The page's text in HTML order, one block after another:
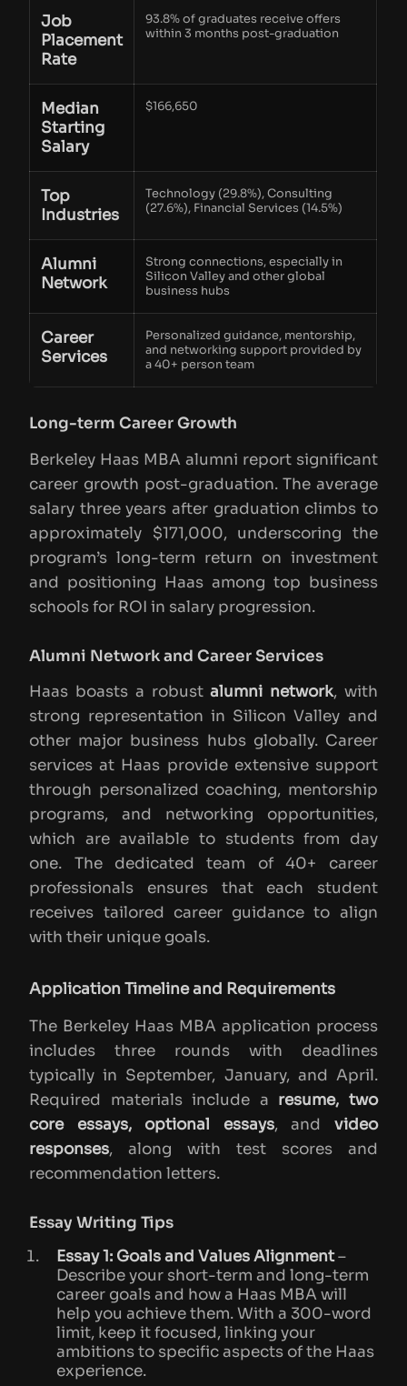
Job
Placement
Rate
93.8% of graduates receive offers
within 3 months post-graduation
Median
Starting
Salary
$166,650
Top
Industries
Technology (29.8%), Consulting
(27.6%), Financial Services (14.5%)
Alumni
Network
Strong connections, especially in
Silicon Valley and other global
business hubs
Career
Services
Personalized guidance, mentorship,
and networking support provided by
a 40+ person team
Long-term Career Growth
Berkeley Haas MBA alumni report significant
career growth post-graduation. The average
salary three years after graduation climbs to
approximately $171,000, underscoring the
program’s long-term return on investment
and positioning Haas among top business
schools for ROI in salary progression.
Alumni Network and Career Services
Haas boasts a robustalumni network, with
strong representation in Silicon Valley and
other major business hubs globally. Career
services at Haas provide extensive support
through personalized coaching, mentorship
programs, and networking opportunities,
which are available to students from day
one. The dedicated team of 40+ career
professionals ensures that each student
receives tailored career guidance to align
with their unique goals.
Application Timeline and Requirements
The Berkeley Haas MBA application process
includes three rounds with deadlines
typically in September, January, and April.
Required materials include a resume, two
core essays, optional essays, and video
responses, along with test scores and
recommendation letters.
Essay Writing Tips
Essay 1: Goals and Values Alignment–
Describe your short-term and long-term
career goals and how a Haas MBA will
help you achieve them. With a 300-word
limit, keep it focused, linking your
ambitions to specific aspects of the Haas
experience.